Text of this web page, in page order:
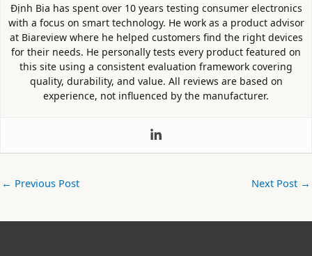
Định Bia has spent over 10 years testing consumer electronics
with a focus on smart technology. He work as a product advisor
at Biareview where he helped customers find the right devices
for their needs. He personally tests every product featured on
this site using a consistent evaluation framework covering
quality, durability, and value. All reviews are based on
experience, not influenced by the manufacturer.
← Previous Post Next Post →